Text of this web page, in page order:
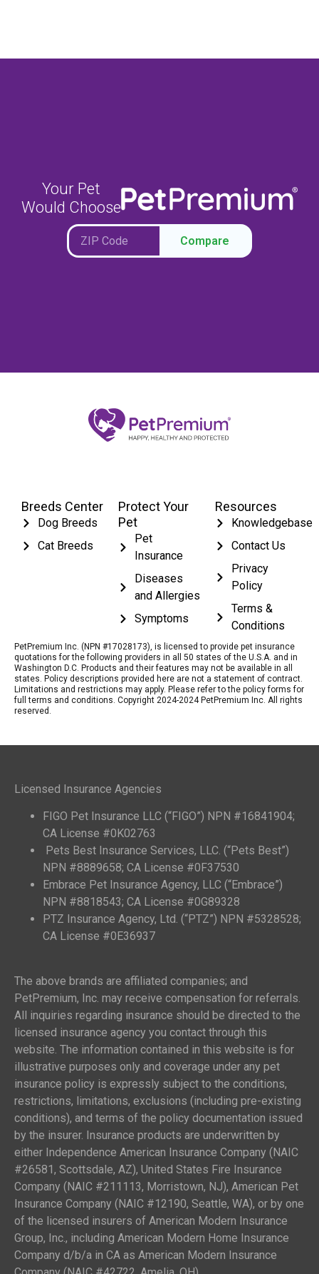
Your Pet
Would Choose
Compare
Breeds Center
Dog Breeds
Cat Breeds
Protect Your
Pet
Pet
Insurance
Diseases
and Allergies
Symptoms
Resources
Knowledgebase
Contact Us
Privacy
Policy
Terms &
Conditions
PetPremium Inc. (NPN #17028173), is licensed to provide pet insurance
quotations for the following providers in all 50 states of the U.S.A. and in
Washington D.C. Products and their features may not be available in all
states. Policy descriptions provided here are not a statement of contract.
Limitations and restrictions may apply. Please refer to the policy forms for
full terms and conditions. Copyright 2024-2024 PetPremium Inc. All rights
reserved.
Licensed Insurance Agencies
FIGO Pet Insurance LLC (“FIGO”) NPN #16841904;
CA License #0K02763
Pets Best Insurance Services, LLC. (“Pets Best”)
NPN #8889658; CA License #0F37530
Embrace Pet Insurance Agency, LLC (“Embrace”)
NPN #8818543; CA License #0G89328
PTZ Insurance Agency, Ltd. (“PTZ”) NPN #5328528;
CA License #0E36937
The above brands are affiliated companies; and
PetPremium, Inc. may receive compensation for referrals.
All inquiries regarding insurance should be directed to the
licensed insurance agency you contact through this
website. The information contained in this website is for
illustrative purposes only and coverage under any pet
insurance policy is expressly subject to the conditions,
restrictions, limitations, exclusions (including pre-existing
conditions), and terms of the policy documentation issued
by the insurer. Insurance products are underwritten by
either Independence American Insurance Company (NAIC
#26581, Scottsdale, AZ), United States Fire Insurance
Company (NAIC #211113, Morristown, NJ), American Pet
Insurance Company (NAIC #12190, Seattle, WA), or by one
of the licensed insurers of American Modern Insurance
Group, Inc., including American Modern Home Insurance
Company d/b/a in CA as American Modern Insurance